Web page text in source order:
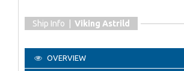
Ship Info | Viking Astrild
OVERVIEW